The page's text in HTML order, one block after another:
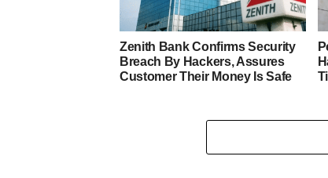
Zenith Bank Confirms Security
Breach By Hackers, Assures
Customer Their Money Is Safe